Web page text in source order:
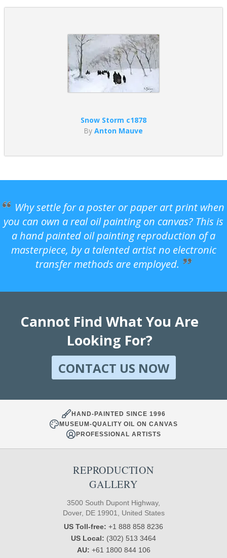
Snow Storm c1878
ByAnton Mauve
Why settle for a poster or paper art print when
you can own a real oil painting on canvas? This is
a hand painted oil painting reproduction of a
masterpiece, by a talented artist no electronic
transfer methods are employed.
Cannot Find What You Are
Looking For?
CONTACT US NOW
HAND-PAINTED SINCE 1996
MUSEUM-QUALITY OIL ON CANVAS
PROFESSIONAL ARTISTS
REPRODUCTION
GALLERY
3500 South Dupont Highway,
Dover, DE 19901, United States
US Toll-free: +1 888 858 8236
US Local: (302) 513 3464
AU: +61 1800 844 106